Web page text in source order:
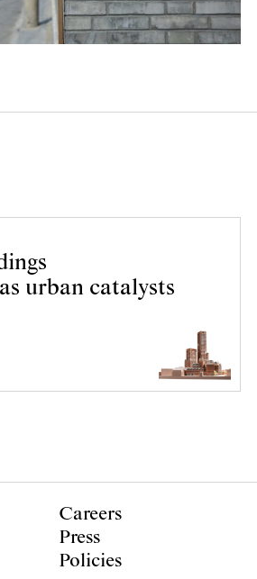
urban catalysts
Careers
Press
Policies